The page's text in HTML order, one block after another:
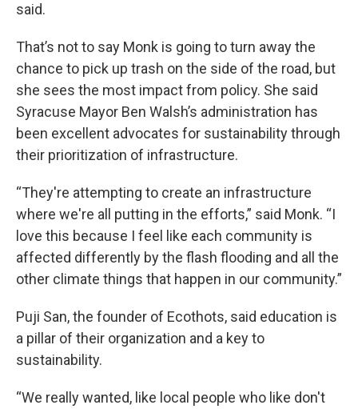
said.
That’s not to say Monk is going to turn away the
chance to pick up trash on the side of the road, but
she sees the most impact from policy. She said
Syracuse Mayor Ben Walsh’s administration has
been excellent advocates for sustainability through
their prioritization of infrastructure.
“They're attempting to create an infrastructure
where we're all putting in the efforts,” said Monk. “I
love this because I feel like each community is
affected differently by the flash flooding and all the
other climate things that happen in our community.”
Puji San, the founder of Ecothots, said education is
a pillar of their organization and a key to
sustainability.
“We really wanted, like local people who like don't